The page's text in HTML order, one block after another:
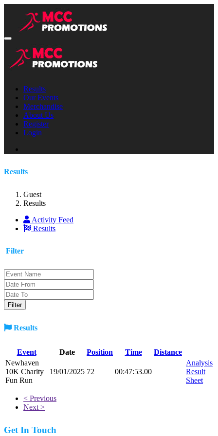
Results
Our Events
Merchandise
About Us
Register
Login
Results
Guest
Results
Activity Feed
Results
Filter
Results
Event Date Position Time
Distance
Newhaven
10K Charity
Fun Run
19/01/2025 72 00:47:53.00
Analysis
Result
Sheet
< Previous
Next >
Get In Touch